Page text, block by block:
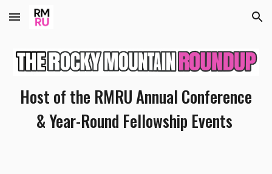
Skip to main content Skip to navigation
Host of the RMRU Annual Conference
& Year-Round Fellowship Events